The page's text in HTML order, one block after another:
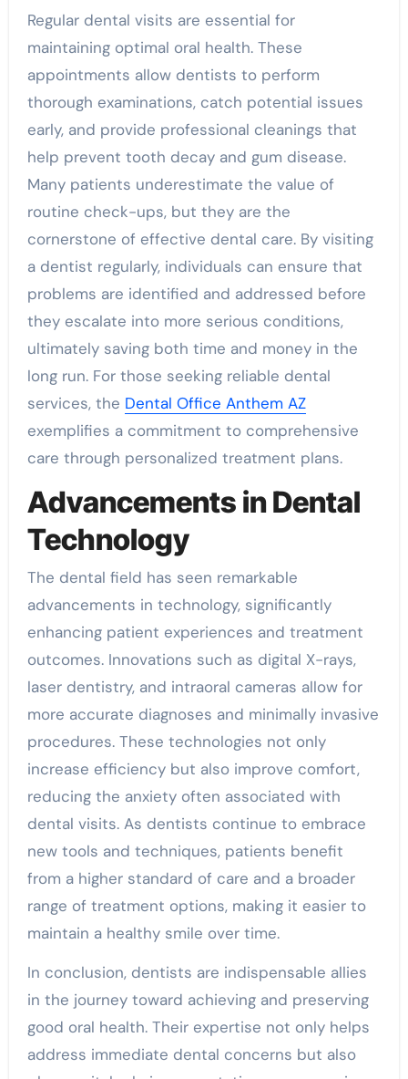
Regular dental visits are essential for
maintaining optimal oral health. These
appointments allow dentists to perform
thorough examinations, catch potential issues
early, and provide professional cleanings that
help prevent tooth decay and gum disease.
Many patients underestimate the value of
routine check-ups, but they are the
cornerstone of effective dental care. By visiting
a dentist regularly, individuals can ensure that
problems are identified and addressed before
they escalate into more serious conditions,
ultimately saving both time and money in the
long run. For those seeking reliable dental
services, the Dental Office Anthem AZ
exemplifies a commitment to comprehensive
care through personalized treatment plans.
Advancements in Dental
Technology
The dental field has seen remarkable
advancements in technology, significantly
enhancing patient experiences and treatment
outcomes. Innovations such as digital X-rays,
laser dentistry, and intraoral cameras allow for
more accurate diagnoses and minimally invasive
procedures. These technologies not only
increase efficiency but also improve comfort,
reducing the anxiety often associated with
dental visits. As dentists continue to embrace
new tools and techniques, patients benefit
from a higher standard of care and a broader
range of treatment options, making it easier to
maintain a healthy smile over time.
In conclusion, dentists are indispensable allies
in the journey toward achieving and preserving
good oral health. Their expertise not only helps
address immediate dental concerns but also